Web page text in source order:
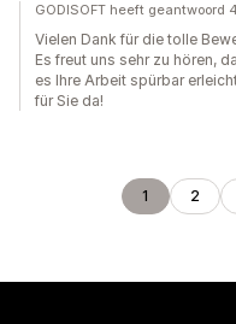
GODISOFT heeft geantwoord
Vielen Dank für die tolle
Es freut uns sehr zu hören,
es Ihre Arbeit spürbar
für Sie da!
1 2